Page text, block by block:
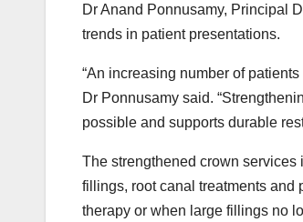
Dr Anand Ponnusamy, Principal
trends in patient presentations.
“An increasing number of
Dr Ponnusamy said.
possible and supports durable
The strengthened crown services
fillings, root canal treatments and
therapy or when large fillings no